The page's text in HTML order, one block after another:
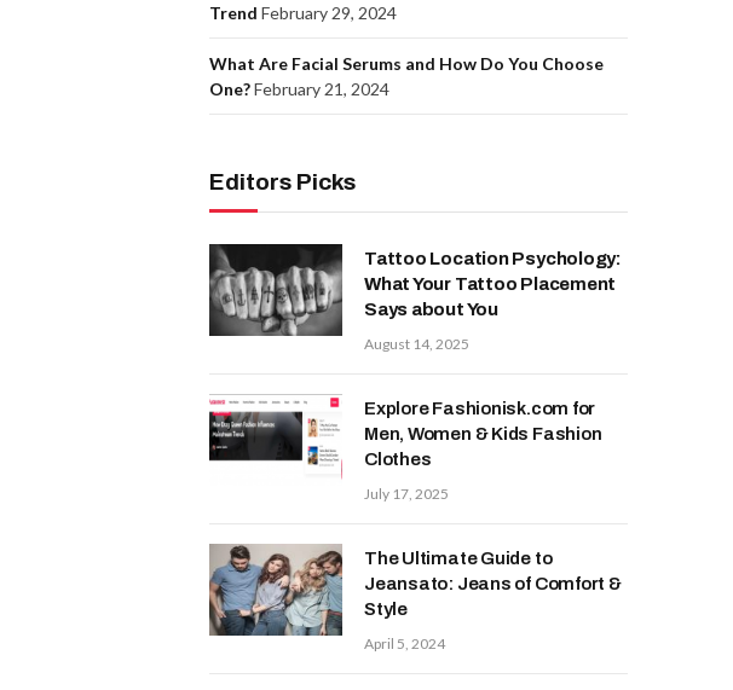
Trend February 29, 2024
What Are Facial Serums and How Do You Choose
One?February 21, 2024
Editors Picks
Tattoo Location Psychology:
What Your Tattoo Placement
Says about You
August 14, 2025
Explore Fashionisk.com for
Men, Women & Kids Fashion
Clothes
July 17, 2025
The Ultimate Guide to
Jeansato: Jeans of Comfort &
Style
April 5, 2024